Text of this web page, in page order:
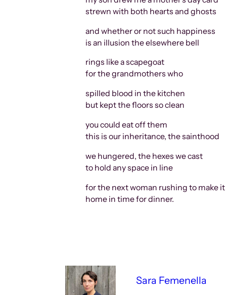
strewn with both hearts and ghosts
and whether or not such happiness
is an illusion the elsewhere bell
rings like a scapegoat
for the grandmothers who
spilled blood in the kitchen
but kept the floors so clean
you could eat off them
this is our inheritance, the sainthood
we hungered, the hexes we cast
to hold any space in line
for the next woman rushing to make it
home in time for dinner.
Sara Femenella